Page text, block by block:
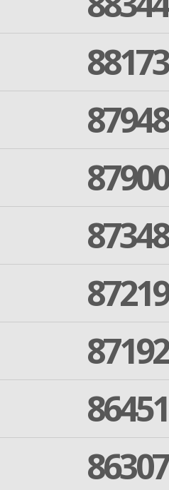
88173
87948
87900
87348
87219
87192
86451
86307